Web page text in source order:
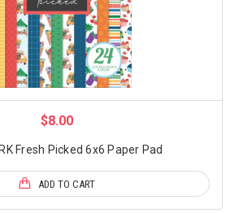
$8.00
Fresh Picked 6x6 Paper Pad
ADD TO CART